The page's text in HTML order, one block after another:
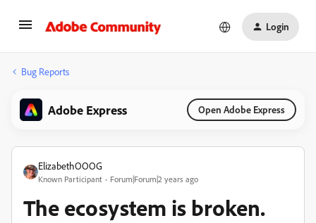
Login
Bug Reports
Adobe Express Open Adobe Express
ElizabethOOOG
Known Participant Forum|Forum|2 years ago
The ecosystem is broken.